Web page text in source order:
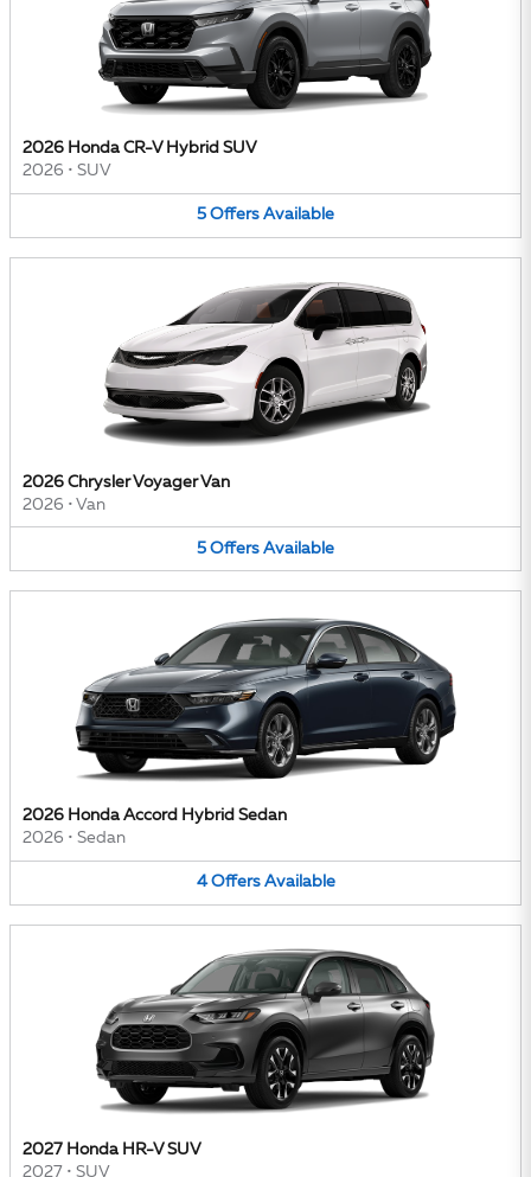
2026 Honda CR-V Hybrid SUV
2026 • SUV
5 Offers Available
2026 Chrysler Voyager Van
2026 • Van
5 Offers Available
2026 Honda Accord Hybrid Sedan
2026 • Sedan
4 Offers Available
2027 Honda HR-V SUV
2027 • SUV